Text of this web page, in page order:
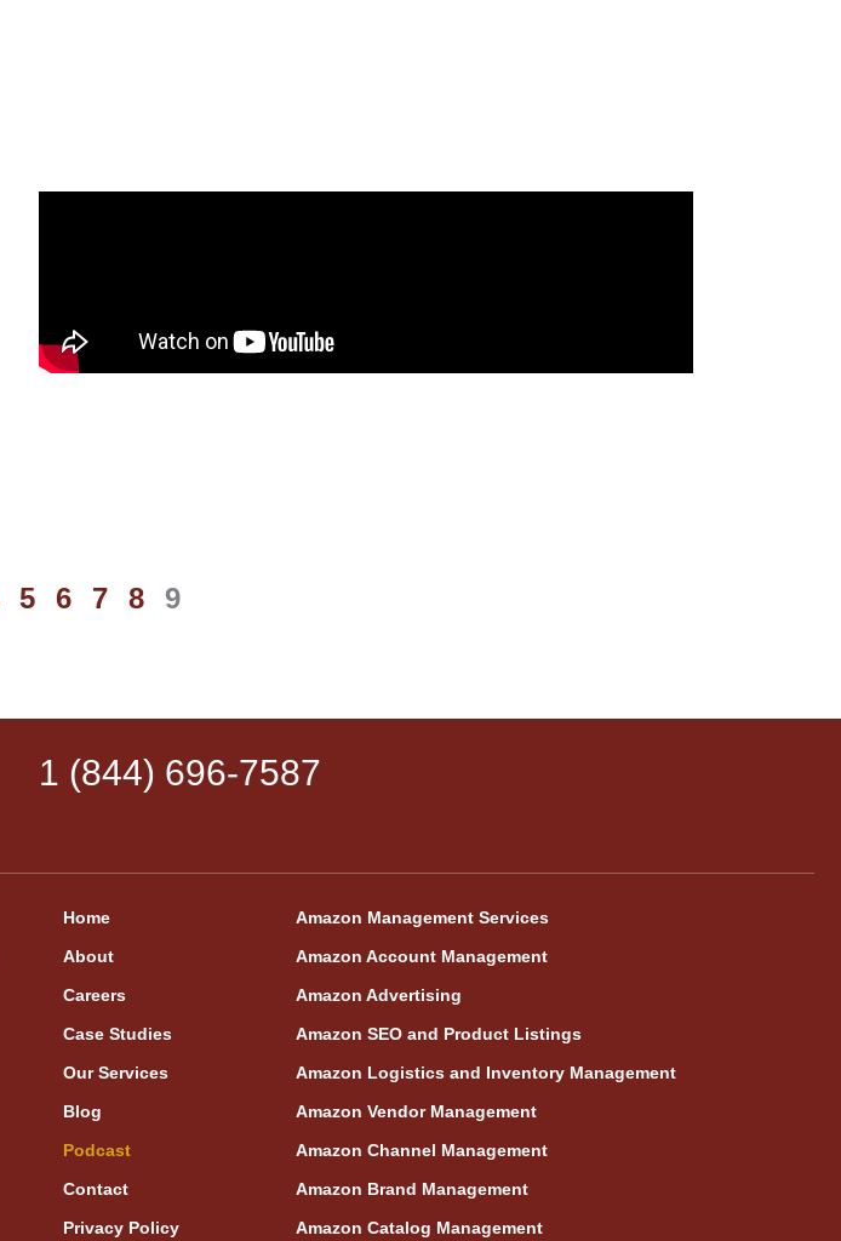
5 6 7 8 9
1 (844) 696-7587
Home
About
Careers
Case Studies
Our Services
Blog
Podcast
Contact
Privacy Policy
Amazon Management Services
Amazon Account Management
Amazon Advertising
Amazon SEO and Product Listings
Amazon Logistics and Inventory Management
Amazon Vendor Management
Amazon Channel Management
Amazon Brand Management
Amazon Catalog Management